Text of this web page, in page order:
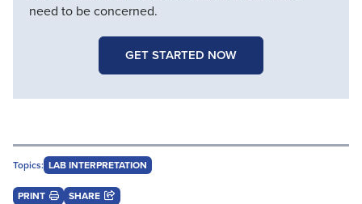
need to be concerned.
GET STARTED NOW
Topics: LAB INTERPRETATION
PRINT SHARE